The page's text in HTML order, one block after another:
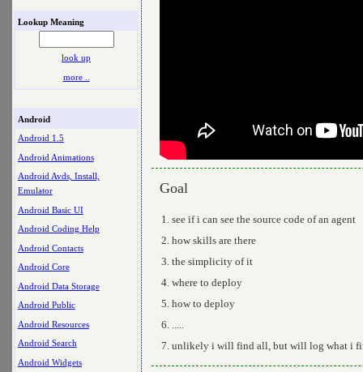
Lookup Meaning
look up
more ..
Android
Android 1.5
Android Animations
Android Avds, Install,
Emulator
Android Basic UI
Android Coding Help
Android Contacts
Android Core
Android Data Storage
Android Public
Android Resources
Android Search
Android Widgets
Goal
see if i can see the source code of an agent
how skills are there
the simplicity of it
where to deploy
how to deploy
unlikely i will find all, but will log what i